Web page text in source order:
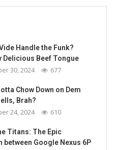
Handle the Funk?
Delicious Beef Tongue
30, 2024 677
Chow Down on Dem
Brah?
24, 2024 610
Titans: The Epic
between Google Nexus 6P